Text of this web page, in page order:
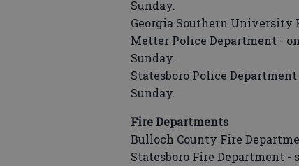
Sunday.
Georgia Southern University
Metter Police Department -
Sunday.
Statesboro Police
Sunday.
Fire Departments
Bulloch County Fire
Statesboro Fire Department